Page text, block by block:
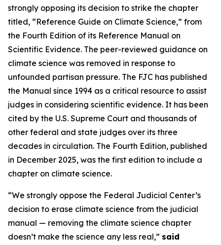
strongly opposing its decision to strike the chapter
titled, “Reference Guide on Climate Science,” from
the Fourth Edition of its Reference Manual on
Scientific Evidence. The peer-reviewed guidance on
climate science was removed in response to
unfounded partisan pressure. The FJC has published
the Manual since 1994 as a critical resource to assist
judges in considering scientific evidence. It has been
cited by the U.S. Supreme Court and thousands of
other federal and state judges over its three
decades in circulation. The Fourth Edition, published
in December 2025, was the first edition to include a
chapter on climate science.
“We strongly oppose the Federal Judicial Center’s
decision to erase climate science from the judicial
manual — removing the climate science chapter
doesn’t make the science any less real,” said